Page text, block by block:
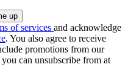
of services and acknowledge
. You also agree to receive
promotions from our
can unsubscribe from at